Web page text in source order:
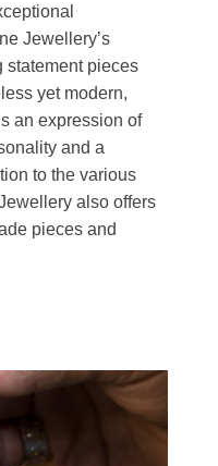
Jewellery’s
statement pieces
yet modern,
an expression of
and a
to the various
also offers
pieces and